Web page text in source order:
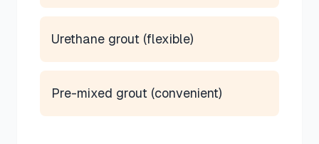
Urethane grout (flexible)
Pre-mixed grout (convenient)